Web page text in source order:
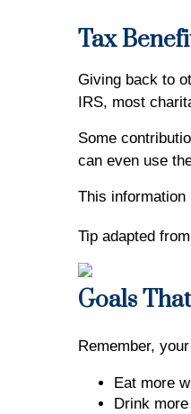
Tax
Giving back to
IRS, most
Some
can even use
This
Tip adapted
Goals
Remember,
Eat more
Drink